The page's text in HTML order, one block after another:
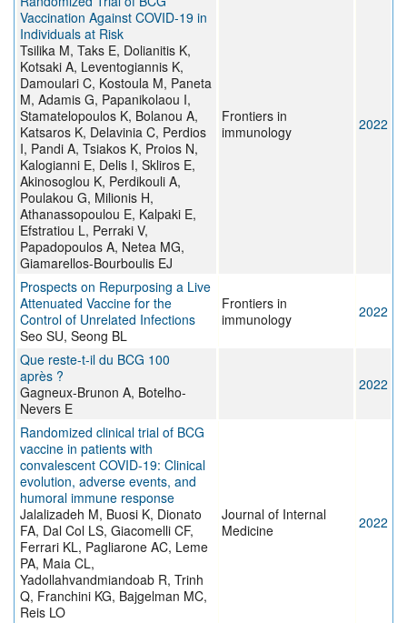
Vaccination Against COVID-19 in
Individuals at Risk
Tsilika M, Taks E, Dolianitis K,
Kotsaki A, Leventogiannis K,
Damoulari C, Kostoula M, Paneta
M, Adamis G, Papanikolaou I,
Stamatelopoulos K, Bolanou A,
Katsaros K, Delavinia C, Perdios
I, Pandi A, Tsiakos K, Proios N,
Kalogianni E, Delis I, Skliros E,
Akinosoglou K, Perdikouli A,
Poulakou G, Milionis H,
Athanassopoulou E, Kalpaki E,
Efstratiou L, Perraki V,
Papadopoulos A, Netea MG,
Giamarellos-Bourboulis EJ
Frontiers in
immunology
2022
Prospects on Repurposing a Live
Attenuated Vaccine for the
Control of Unrelated Infections
Seo SU, Seong BL
Frontiers in
immunology
2022
Que reste-t-il du BCG 100
après ?
Gagneux-Brunon A, Botelho-
Nevers E
2022
Randomized clinical trial of BCG
vaccine in patients with
convalescent COVID‐19: Clinical
evolution, adverse events, and
humoral immune response
Jalalizadeh M, Buosi K, Dionato
FA, Dal Col LS, Giacomelli CF,
Ferrari KL, Pagliarone AC, Leme
PA, Maia CL,
Yadollahvandmiandoab R, Trinh
Q, Franchini KG, Bajgelman MC,
Reis LO
Journal of Internal
Medicine
2022